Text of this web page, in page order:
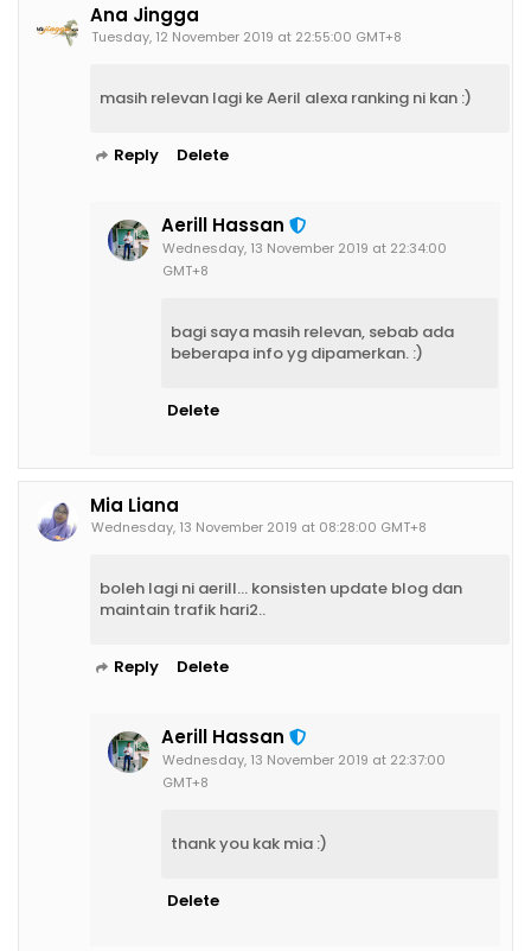
Ana Jingga
Tuesday, 12 November 2019 at 22:55:00 GMT+8
masih relevan lagi ke Aeril alexa ranking ni kan :)
Reply Delete
Aerill Hassan
Wednesday, 13 November 2019 at 22:34:00
GMT+8
bagi saya masih relevan, sebab ada
beberapa info yg dipamerkan. :)
Delete
Mia Liana
Wednesday, 13 November 2019 at 08:28:00 GMT+8
boleh lagi ni aerill... konsisten update blog dan
maintain trafik hari2..
Reply Delete
Aerill Hassan
Wednesday, 13 November 2019 at 22:37:00
GMT+8
thank you kak mia :)
Delete